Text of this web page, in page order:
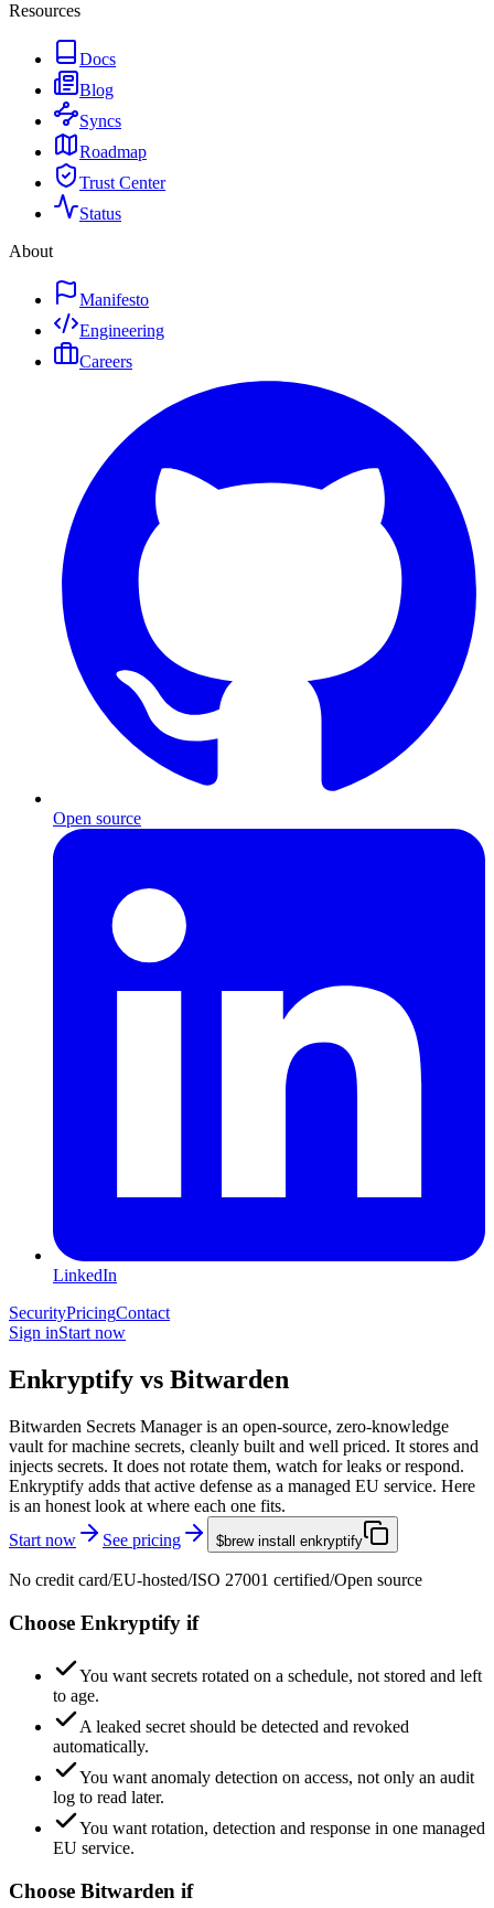
Resources
Docs
Blog
Syncs
Roadmap
Trust Center
Status
About
Manifesto
Engineering
Careers
Open source
LinkedIn
SecurityPricingContact
Sign inStart now
Enkryptify vs Bitwarden
Bitwarden Secrets Manager is an open-source, zero-knowledge
vault for machine secrets, cleanly built and well priced. It stores and
injects secrets. It does not rotate them, watch for leaks or respond.
Enkryptify adds that active defense as a managed EU service. Here
is an honest look at where each one fits.
Start now
See pricing $brew install enkryptify
No credit card/EU-hosted/ISO 27001 certified/Open source
Choose Enkryptify if
You want secrets rotated on a schedule, not stored and left
to age.
A leaked secret should be detected and revoked
automatically.
You want anomaly detection on access, not only an audit
log to read later.
You want rotation, detection and response in one managed
EU service.
Choose Bitwarden if